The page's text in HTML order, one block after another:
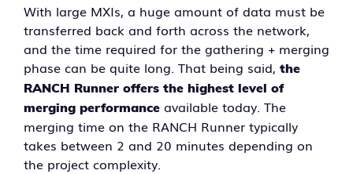
With large MXIs, a huge amount of data must be
transferred back and forth across the network,
and the time required for the gathering + merging
phase can be quite long. That being said, the
RANCH Runner offers the highest level of
merging performance available today. The
merging time on the RANCH Runner typically
takes between 2 and 20 minutes depending on
the project complexity.